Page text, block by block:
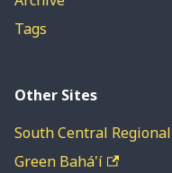
Tags
Other Sites
South Central
Green Bahá'í